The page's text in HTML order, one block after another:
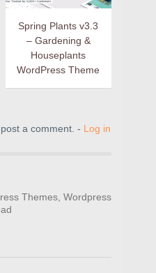
Spring Plants v3.3
– Gardening &
Houseplants
WordPress Theme
a comment. - Log in
Themes, Wordpress